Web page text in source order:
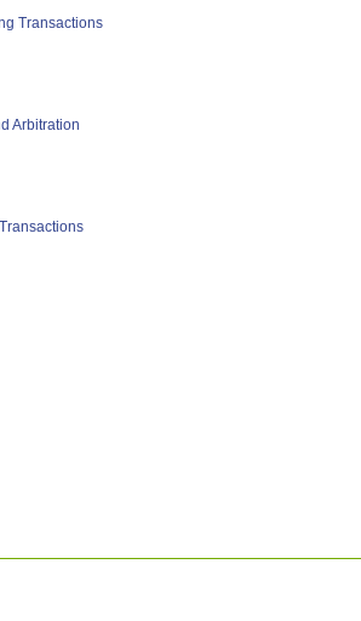
Transactions
Arbitration